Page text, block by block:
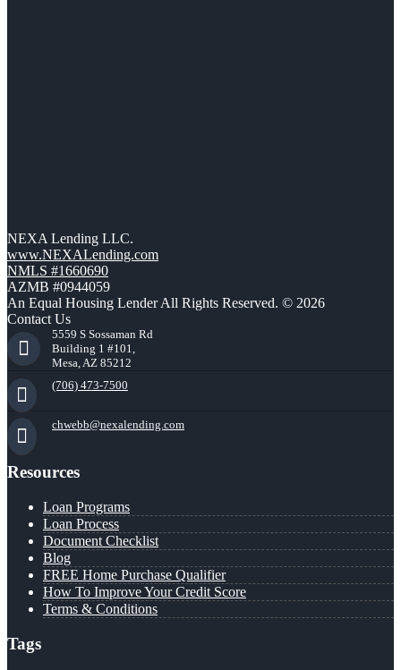
NEXA Lending LLC.
www.NEXALending.com
NMLS #1660690
AZMB #0944059
An Equal Housing Lender All Rights Reserved. © 2026
Contact Us
5559 S Sossaman Rd
Building 1 #101,
Mesa, AZ 85212
(706) 473-7500
chwebb@nexalending.com
Resources
Loan Programs
Loan Process
Document Checklist
Blog
FREE Home Purchase Qualifier
How To Improve Your Credit Score
Terms & Conditions
Tags